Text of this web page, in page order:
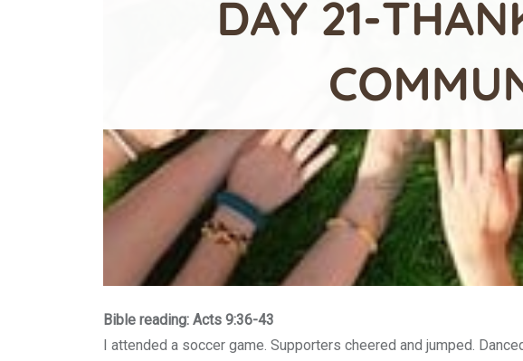
Bible reading: Acts 9:36-43
I attended a soccer game. Supporters cheered and jumped.